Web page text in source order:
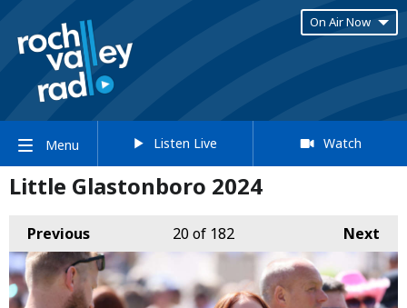
On Air Now
Menu Listen Live Watch
Little Glastonboro 2024
Previous Next
20of 182